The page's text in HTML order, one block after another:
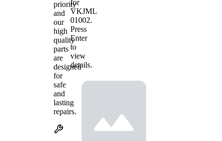
priority
and
our
high
quality
parts
are
designed
for
safe
and
lasting
repairs.
for
VKJML
01002.
Press
Enter
to
view
details.